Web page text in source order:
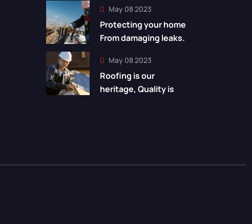
May 08 2023
Protecting your home
From damaging leaks.
May 08 2023
Roofing is our
heritage, Quality is